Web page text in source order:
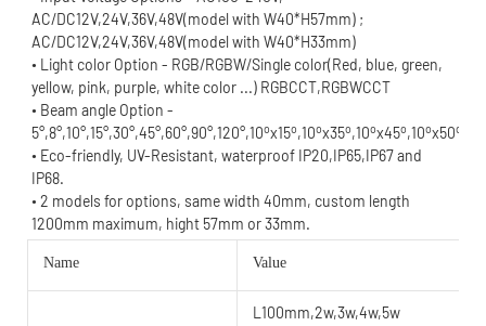
AC/DC12V,24V,36V,48V(model with W40*H57mm) ;
AC/DC12V,24V,36V,48V(model with W40*H33mm)
• Light color Option - RGB/RGBW/Single color(Red, blue, green,
yellow, pink, purple, white color ...) RGBCCT,RGBWCCT
• Beam angle Option -
5°,8°,10°,15°,30°,45°,60°,90°,120°,10ox15o,10ox35o,10ox45o,10ox50o
• Eco-friendly, UV-Resistant, waterproof IP20,IP65,IP67 and
IP68.
• 2 models for options, same width 40mm, custom length
1200mm maximum, hight 57mm or 33mm.
Name Value
L100mm,2w,3w,4w,5w